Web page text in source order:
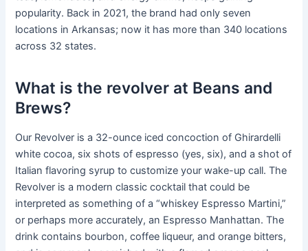
popularity. Back in 2021, the brand had only seven
locations in Arkansas; now it has more than 340 locations
across 32 states.
What is the revolver at Beans and
Brews?
Our Revolver is a 32-ounce iced concoction of Ghirardelli
white cocoa, six shots of espresso (yes, six), and a shot of
Italian flavoring syrup to customize your wake-up call. The
Revolver is a modern classic cocktail that could be
interpreted as something of a “whiskey Espresso Martini,”
or perhaps more accurately, an Espresso Manhattan. The
drink contains bourbon, coffee liqueur, and orange bitters,